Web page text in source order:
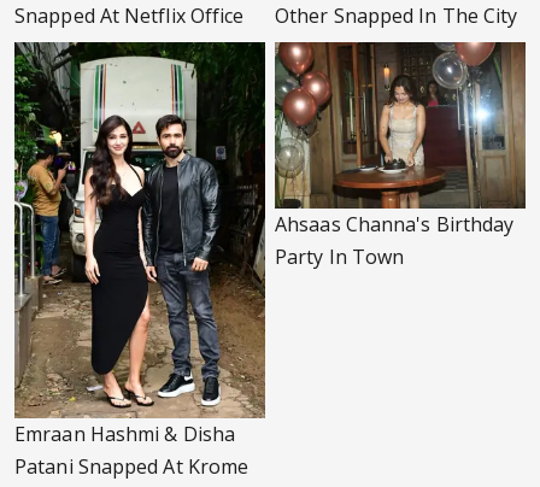
Snapped At Netflix Office
Other Snapped In The City
Emraan Hashmi & Disha
Patani Snapped At Krome
Ahsaas Channa's Birthday
Party In Town